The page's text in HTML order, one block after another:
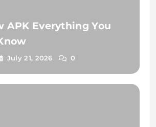
APK Everything You
July 21, 2026 0